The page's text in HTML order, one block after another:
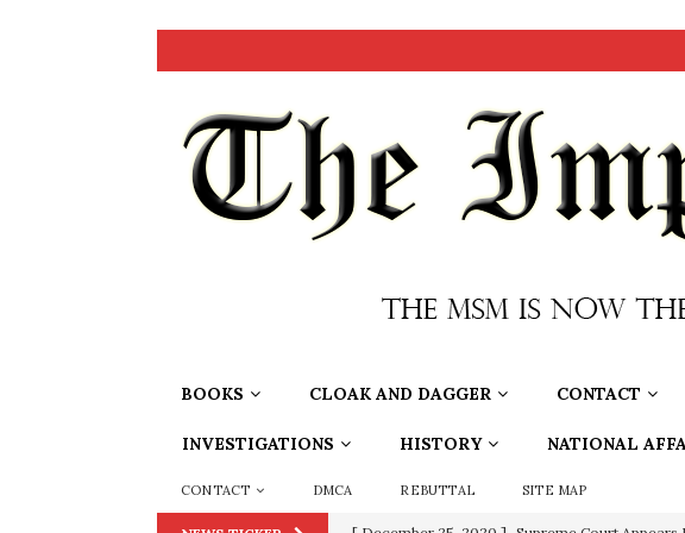
BOOKS CLOAK AND DAGGER CONTACT
INVESTIGATIONS HISTORY NATIONAL
CONTACT DMCA REBUTTAL SITE MAP